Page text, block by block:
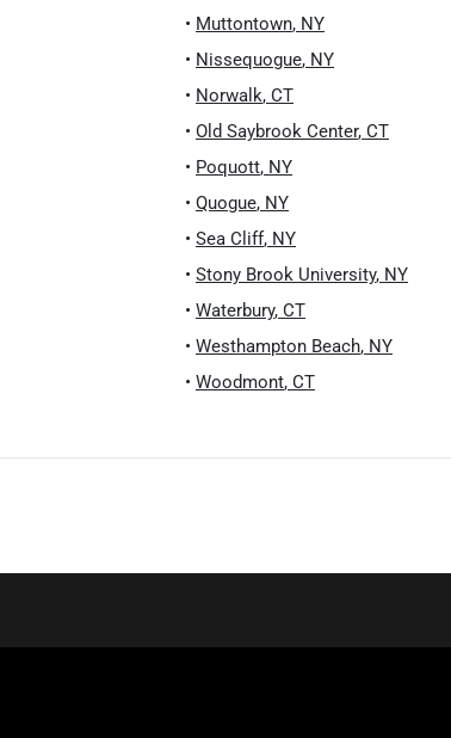
• Muttontown, NY
• Nissequogue, NY
• Norwalk, CT
• Old Saybrook Center, CT
• Poquott, NY
• Quogue, NY
• Sea Cliff, NY
• Stony Brook University, NY
• Waterbury, CT
• Westhampton Beach, NY
• Woodmont, CT